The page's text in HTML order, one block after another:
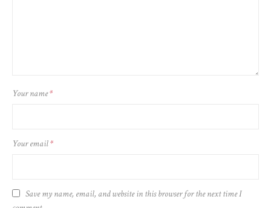
Your name*
Your email*
Save my name, email, and website in this browser for the next time I